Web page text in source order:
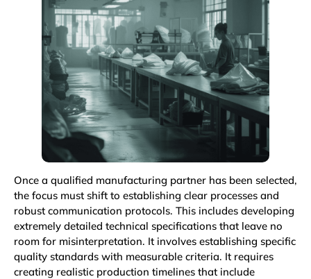
Once a qualified manufacturing partner has been selected,
the focus must shift to establishing clear processes and
robust communication protocols. This includes developing
extremely detailed technical specifications that leave no
room for misinterpretation. It involves establishing specific
quality standards with measurable criteria. It requires
creating realistic production timelines that include